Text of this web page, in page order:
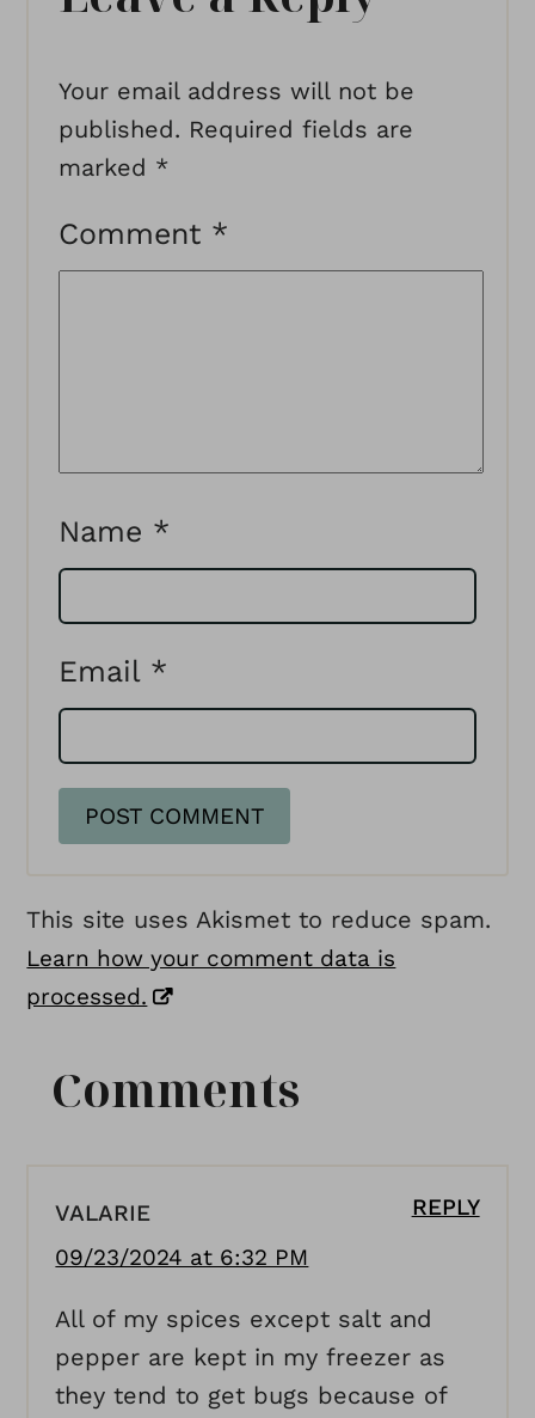
Your email address will not be
published. Required fields are
marked *
Comment *
Name *
Email *
This site uses Akismet to reduce spam.
Learn how your comment data is
processed.
Comments
VALARIE
09/23/2024 at 6:32 PM
All of my spices except salt and
pepper are kept in my freezer as
they tend to get bugs because of
REPLY